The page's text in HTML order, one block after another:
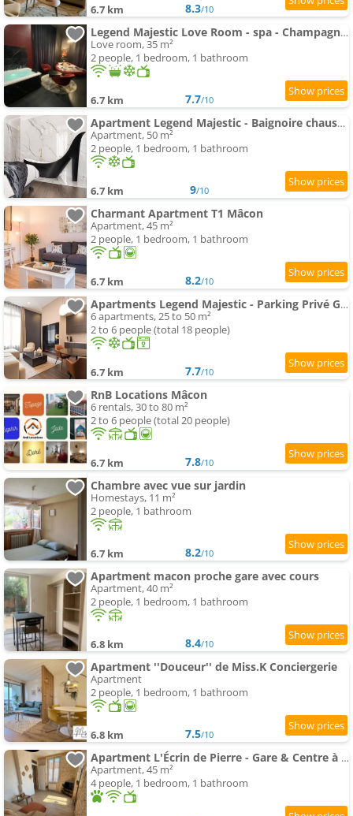
6.7 km 8.3/10
Legend Majestic Love Room - spa - Champagne - Romantisme - parking privé
Love room, 35 m²
2 people, 1 bedroom, 1 bathroom
6.7 km 7.7/10
Apartment Legend Majestic - Baignoire chaussure - TV Miroir - Parking Privé GRATUIT
Apartment, 50 m²
2 people, 1 bedroom, 1 bathroom
6.7 km 9/10
Charmant Apartment T1 Mâcon
Apartment, 45 m²
2 people, 1 bedroom, 1 bathroom
6.7 km 8.2/10
Apartments Legend Majestic - Parking Privé GRATUIT- Climatisation - Gare - Centre Ville - FIBRE
6 apartments, 25 to 50 m²
2 to 6 people (total 18 people)
6.7 km 7.7/10
RnB Locations Mâcon
6 rentals, 30 to 80 m²
2 to 6 people (total 20 people)
6.7 km 7.8/10
Chambre avec vue sur jardin
Homestays, 11 m²
2 people, 1 bathroom
6.7 km 8.2/10
Apartment macon proche gare avec cours
Apartment, 40 m²
2 people, 1 bedroom, 1 bathroom
6.8 km 8.4/10
Apartment ''Douceur'' de Miss.K Conciergerie
Apartment
2 people, 1 bedroom, 1 bathroom
6.8 km 7.5/10
Apartment L'Écrin de Pierre - Gare & Centre à pied - Charme & Calme
Apartment, 45 m²
4 people, 1 bedroom, 1 bathroom